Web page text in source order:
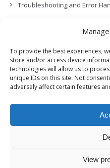
To provide the best experiences,
store and/or access device
technologies will allow us to
unique IDs on this site. Not
adversely affect certain features
View
Troubleshooting and Error
Release Notes (What’s New!)